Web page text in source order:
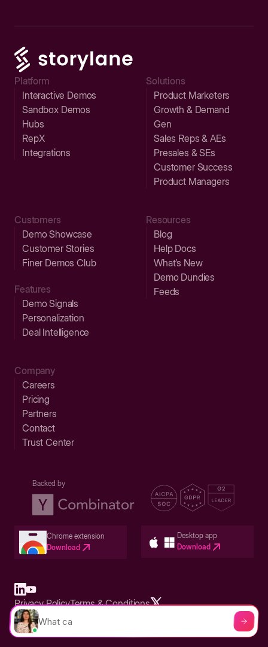
Platform
Interactive Demos
Sandbox Demos
Hubs
RepX
Integrations
Solutions
Product Marketers
Growth & Demand
Gen
Sales Reps & AEs
Presales & SEs
Customer Success
Product Managers
Customers
Demo Showcase
Customer Stories
Finer Demos Club
Features
Demo Signals
Personalization
Deal Intelligence
Resources
Blog
Help Docs
What’s New
Demo Dundies
Feeds
Company
Careers
Pricing
Partners
Contact
Trust Center
Backed by
Chrome extension
Download
Desktop app
Download
Built in San Francisco Bay Area - ©2026 Storylane
Privacy PolicyTerms & Conditions